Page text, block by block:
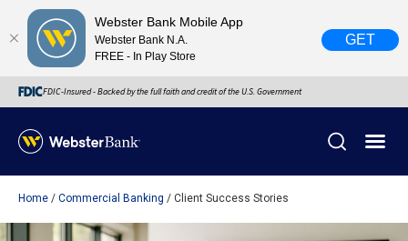
Webster Bank Mobile App
Webster Bank N.A.
FREE - In Play Store
GET
FDIC-Insured - Backed by the full faith and credit of the U.S. Government
close
Home Commercial Banking Client Success Stories